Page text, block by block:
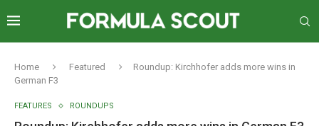
Home Featured
Roundup: Kirchhofer adds more wins in
German F3
FEATURES ROUNDUPS